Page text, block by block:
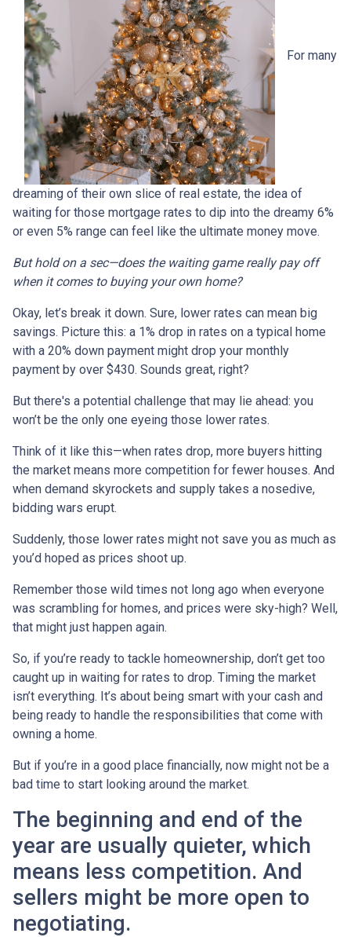
For many
dreaming of their own slice of real estate, the idea of
waiting for those mortgage rates to dip into the dreamy 6%
or even 5% range can feel like the ultimate money move.
But hold on a sec—does the waiting game really pay off
when it comes to buying your own home?
Okay, let’s break it down. Sure, lower rates can mean big
savings. Picture this: a 1% drop in rates on a typical home
with a 20% down payment might drop your monthly
payment by over $430. Sounds great, right?
But there's a potential challenge that may lie ahead: you
won’t be the only one eyeing those lower rates.
Think of it like this—when rates drop, more buyers hitting
the market means more competition for fewer houses. And
when demand skyrockets and supply takes a nosedive,
bidding wars erupt.
Suddenly, those lower rates might not save you as much as
you’d hoped as prices shoot up.
Remember those wild times not long ago when everyone
was scrambling for homes, and prices were sky-high? Well,
that might just happen again.
So, if you’re ready to tackle homeownership, don’t get too
caught up in waiting for rates to drop. Timing the market
isn’t everything. It’s about being smart with your cash and
being ready to handle the responsibilities that come with
owning a home.
But if you’re in a good place financially, now might not be a
bad time to start looking around the market.
The beginning and end of the
year are usually quieter, which
means less competition. And
sellers might be more open to
negotiating.